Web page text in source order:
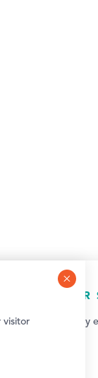
Sign up for weekly
visitor